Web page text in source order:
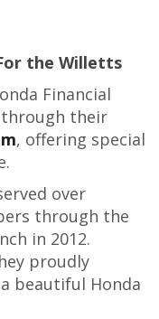
the Willetts
Financial
their
, offering special
over
through the
in 2012.
proudly
beautiful Honda